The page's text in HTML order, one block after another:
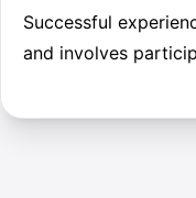
Successful
and involves